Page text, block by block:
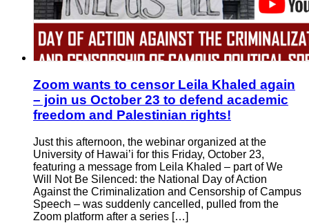
Zoom wants to censor Leila Khaled again
– join us October 23 to defend academic
freedom and Palestinian rights!
Just this afternoon, the webinar organized at the
University of Hawai’i for this Friday, October 23,
featuring a message from Leila Khaled – part of We
Will Not Be Silenced: the National Day of Action
Against the Criminalization and Censorship of Campus
Speech – was suddenly cancelled, pulled from the
Zoom platform after a series […]